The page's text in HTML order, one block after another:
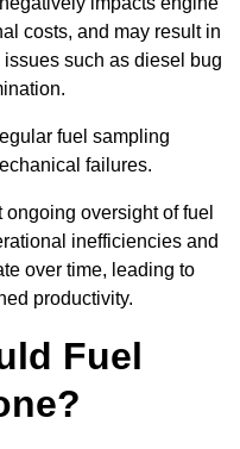
costs, and may result in
such as diesel bug
fuel sampling
failures.
oversight of fuel
inefficiencies and
over time, leading to
productivity.
Fuel